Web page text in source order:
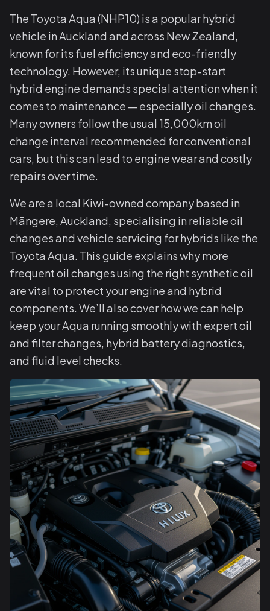
The Toyota Aqua (NHP10) is a popular hybrid
vehicle in Auckland and across New Zealand,
known for its fuel efficiency and eco-friendly
technology. However, its unique stop-start
hybrid engine demands special attention when it
comes to maintenance — especially oil changes.
Many owners follow the usual 15,000km oil
change interval recommended for conventional
cars, but this can lead to engine wear and costly
repairs over time.
We are a local Kiwi-owned company based in
Māngere, Auckland, specialising in reliable oil
changes and vehicle servicing for hybrids like the
Toyota Aqua. This guide explains why more
frequent oil changes using the right synthetic oil
are vital to protect your engine and hybrid
components. We’ll also cover how we can help
keep your Aqua running smoothly with expert oil
and filter changes, hybrid battery diagnostics,
and fluid level checks.